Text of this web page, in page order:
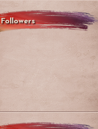
Followers